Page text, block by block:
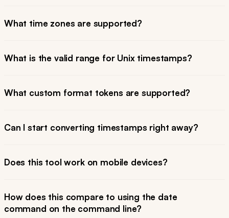
What time zones are supported?
What is the valid range for Unix timestamps?
What custom format tokens are supported?
Can I start converting timestamps right away?
Does this tool work on mobile devices?
How does this compare to using the date
command on the command line?